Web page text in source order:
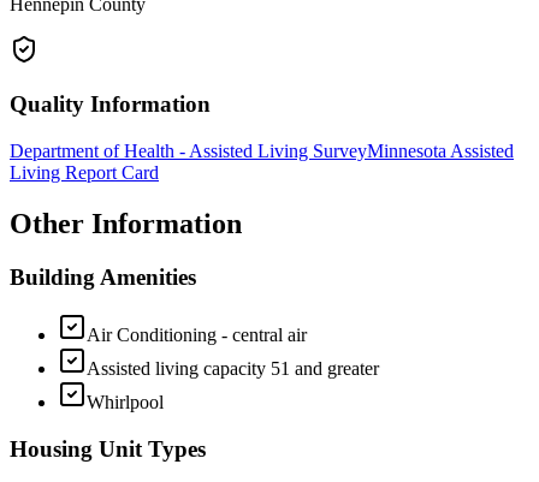
Hennepin County
Quality Information
Department of Health - Assisted Living SurveyMinnesota Assisted
Living Report Card
Other Information
Building Amenities
Air Conditioning - central air
Assisted living capacity 51 and greater
Whirlpool
Housing Unit Types